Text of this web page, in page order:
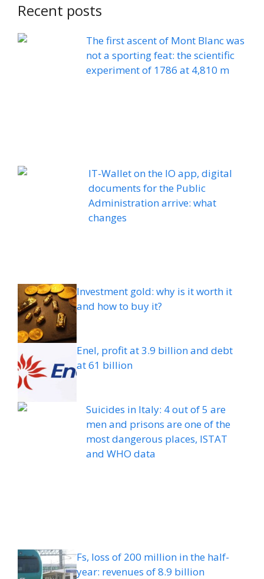
Recent posts
The first ascent of Mont Blanc was
not a sporting feat: the scientific
experiment of 1786 at 4,810 m
IT-Wallet on the IO app, digital
documents for the Public
Administration arrive: what
changes
Investment gold: why is it worth it
and how to buy it?
Enel, profit at 3.9 billion and debt
at 61 billion
Suicides in Italy: 4 out of 5 are
men and prisons are one of the
most dangerous places, ISTAT
and WHO data
Fs, loss of 200 million in the half-
year: revenues of 8.9 billion